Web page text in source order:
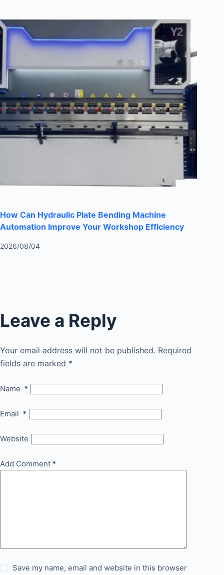
How Can Hydraulic Plate Bending Machine
Automation Improve Your Workshop Efficiency
2026/08/04
Leave a Reply
Your email address will not be published. Required
fields are marked *
Name *
Email *
Website
Add Comment *
Save my name, email and website in this browser